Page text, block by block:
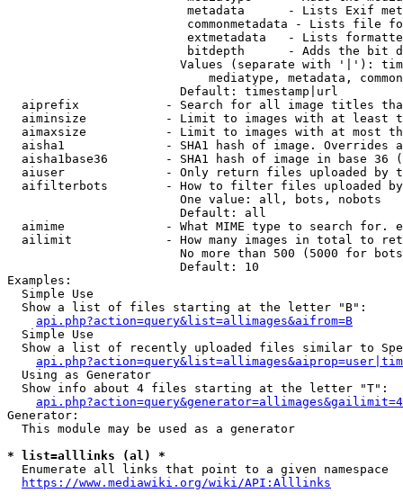
metadata      - Lists Exif
commonmetadata - Lists file
extmetadata   - Lists
bitdepth      - Adds the bit
Values (separate with '|'):
mediatype, metadata,
                        Default: timestamp|url
aiprefix            - Search for all image titles
aiminsize           - Limit to images with at least
aimaxsize           - Limit to images with at most
aisha1              - SHA1 hash of image. Overrides
aisha1base36        - SHA1 hash of image in base 36
aiuser              - Only return files uploaded by
aifilterbots        - How to filter files uploaded
                        One value: all, bots, nobots
                        Default: all
aimime              - What MIME type to search for.
ailimit             - How many images in total to
No more than 500 (5000 for
                        Default: 10
Examples:
  Simple Use
  Show a list of files starting at the letter "B":
api.php?action=query&list=allimages&aifrom=B
  Simple Use
Show a list of recently uploaded files similar to
  Using as Generator
  Show info about 4 files starting at the letter "T":
Generator:
  This module may be used as a generator
* list=alllinks (al) *
  Enumerate all links that point to a given namespace
https://www.mediawiki.org/wiki/API:Alllinks